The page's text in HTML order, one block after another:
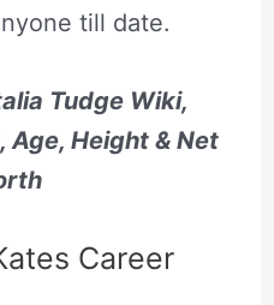
till date.
Tudge Wiki,
Age, Height & Net
Career